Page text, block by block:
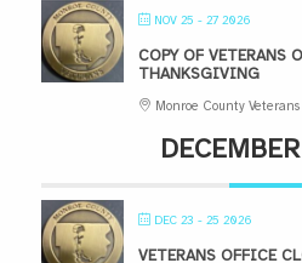
NOV 25 - 27 2026
COPY OF VETERANS
THANKSGIVING
Monroe County
DEC 23 - 25 2026
VETERANS OFFICE